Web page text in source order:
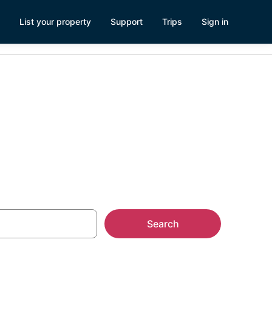
List your property Support Trips Sign in
Search